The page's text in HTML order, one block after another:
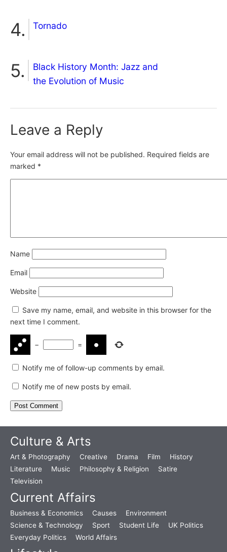
Tornado
Black History Month: Jazz and
the Evolution of Music
Leave a Reply
Your email address will not be published. Required fields are
marked *
Name
Email
Website
Save my name, email, and website in this browser for the
next time I comment.
− =
Notify me of follow-up comments by email.
Notify me of new posts by email.
Culture & Arts
Art & Photography Creative Drama Film
History
Literature
Music Philosophy & Religion
Satire
Television
Current Affairs
Business & Economics Causes
Environment
Science & Technology
Sport Student Life
UK Politics
Everyday Politics
World Affairs